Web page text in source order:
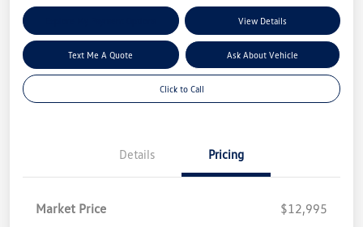
View Details
Text Me A Quote Ask About Vehicle
Click to Call
Details Pricing
Market Price
$12,995